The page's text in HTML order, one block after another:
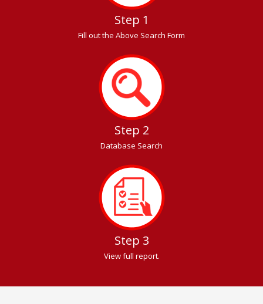
Step 1
Fill out the Above Search Form
Step 2
Database Search
Step 3
View full report.